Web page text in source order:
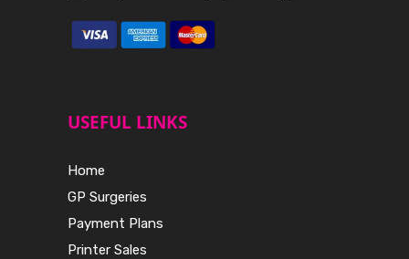
USEFUL LINKS
Home
GP Surgeries
Payment Plans
Printer Sales